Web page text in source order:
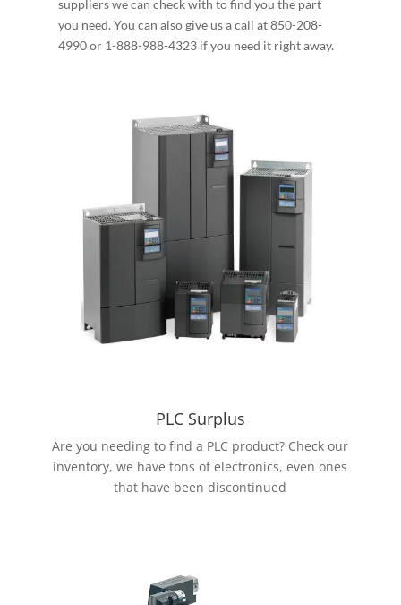
suppliers we can check with to find you the part
you need. You can also give us a call at 850-208-
4990 or 1-888-988-4323 if you need it right away.
PLC Surplus
Are you needing to find a PLC product? Check our
inventory, we have tons of electronics, even ones
that have been discontinued